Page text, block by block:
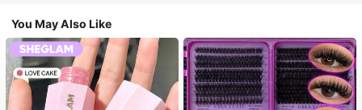
You May Also Like